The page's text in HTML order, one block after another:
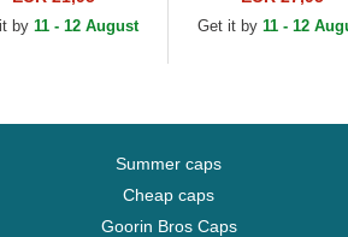
New York
by 11 - 12 August
Yankees MLB
Get it by 11 - 12
Summer caps
Cheap caps
Goorin Bros Caps